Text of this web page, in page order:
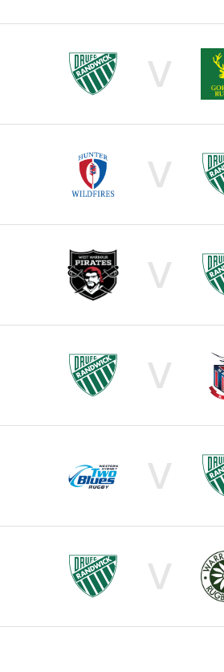
V
V
V
V
V
V